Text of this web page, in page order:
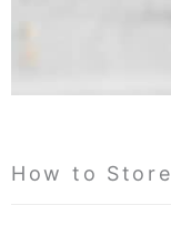
How to Store